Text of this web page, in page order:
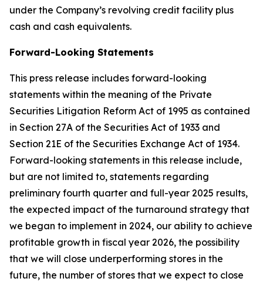
under the Company’s revolving credit facility plus
cash and cash equivalents.
Forward-Looking Statements
This press release includes forward-looking
statements within the meaning of the Private
Securities Litigation Reform Act of 1995 as contained
in Section 27A of the Securities Act of 1933 and
Section 21E of the Securities Exchange Act of 1934.
Forward-looking statements in this release include,
but are not limited to, statements regarding
preliminary fourth quarter and full-year 2025 results,
the expected impact of the turnaround strategy that
we began to implement in 2024, our ability to achieve
profitable growth in fiscal year 2026, the possibility
that we will close underperforming stores in the
future, the number of stores that we expect to close